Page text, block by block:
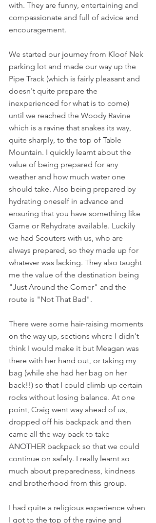
with. They are funny, entertaining and
compassionate and full of advice and
encouragement.
We started our journey from Kloof Nek
parking lot and made our way up the
Pipe Track (which is fairly pleasant and
doesn't quite prepare the
inexperienced for what is to come)
until we reached the Woody Ravine
which is a ravine that snakes its way,
quite sharply, to the top of Table
Mountain. I quickly learnt about the
value of being prepared for any
weather and how much water one
should take. Also being prepared by
hydrating oneself in advance and
ensuring that you have something like
Game or Rehydrate available. Luckily
we had Scouters with us, who are
always prepared, so they made up for
whatever was lacking. They also taught
me the value of the destination being
"Just Around the Corner" and the
route is "Not That Bad".
There were some hair-raising moments
on the way up, sections where I didn't
think I would make it but Meagan was
there with her hand out, or taking my
bag (while she had her bag on her
back!!) so that I could climb up certain
rocks without losing balance. At one
point, Craig went way ahead of us,
dropped off his backpack and then
came all the way back to take
ANOTHER backpack so that we could
continue on safely. I really learnt so
much about preparedness, kindness
and brotherhood from this group.
I had quite a religious experience when
I got to the top of the ravine and